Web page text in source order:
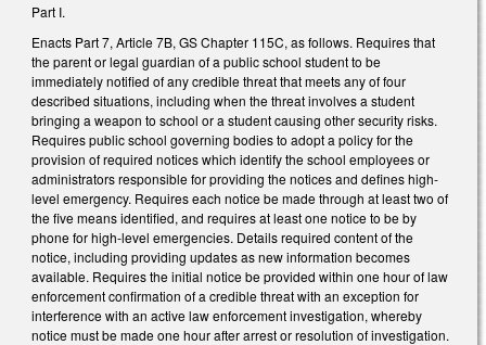
Part I.
Enacts Part 7, Article 7B, GS Chapter 115C, as follows. Requires that
the parent or legal guardian of a public school student to be
immediately notified of any credible threat that meets any of four
described situations, including when the threat involves a student
bringing a weapon to school or a student causing other security risks.
Requires public school governing bodies to adopt a policy for the
provision of required notices which identify the school employees or
administrators responsible for providing the notices and defines high-
level emergency. Requires each notice be made through at least two of
the five means identified, and requires at least one notice to be by
phone for high-level emergencies. Details required content of the
notice, including providing updates as new information becomes
available. Requires the initial notice be provided within one hour of law
enforcement confirmation of a credible threat with an exception for
interference with an active law enforcement investigation, whereby
notice must be made one hour after arrest or resolution of investigation.